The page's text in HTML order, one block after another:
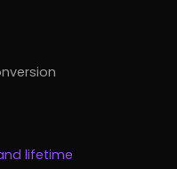
lifetime